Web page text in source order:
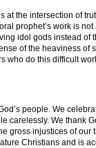
at the intersection of
prophet’s work is
idol gods instead of
of the heaviness of
who do this difficult
people. We
carelessly. We thank
gross injustices of
Christians and is